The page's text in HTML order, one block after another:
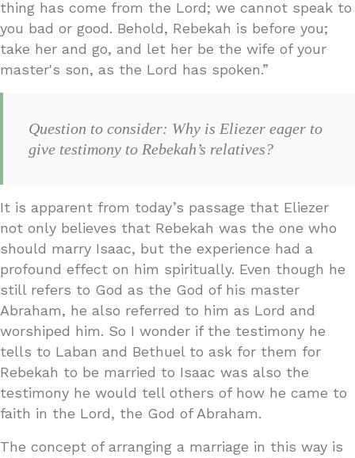
thing has come from the Lord; we cannot speak to
you bad or good. Behold, Rebekah is before you;
take her and go, and let her be the wife of your
master's son, as the Lord has spoken.”
Question to consider: Why is Eliezer eager to
give testimony to Rebekah’s relatives?
It is apparent from today’s passage that Eliezer
not only believes that Rebekah was the one who
should marry Isaac, but the experience had a
profound effect on him spiritually. Even though he
still refers to God as the God of his master
Abraham, he also referred to him as Lord and
worshiped him. So I wonder if the testimony he
tells to Laban and Bethuel to ask for them for
Rebekah to be married to Isaac was also the
testimony he would tell others of how he came to
faith in the Lord, the God of Abraham.
The concept of arranging a marriage in this way is